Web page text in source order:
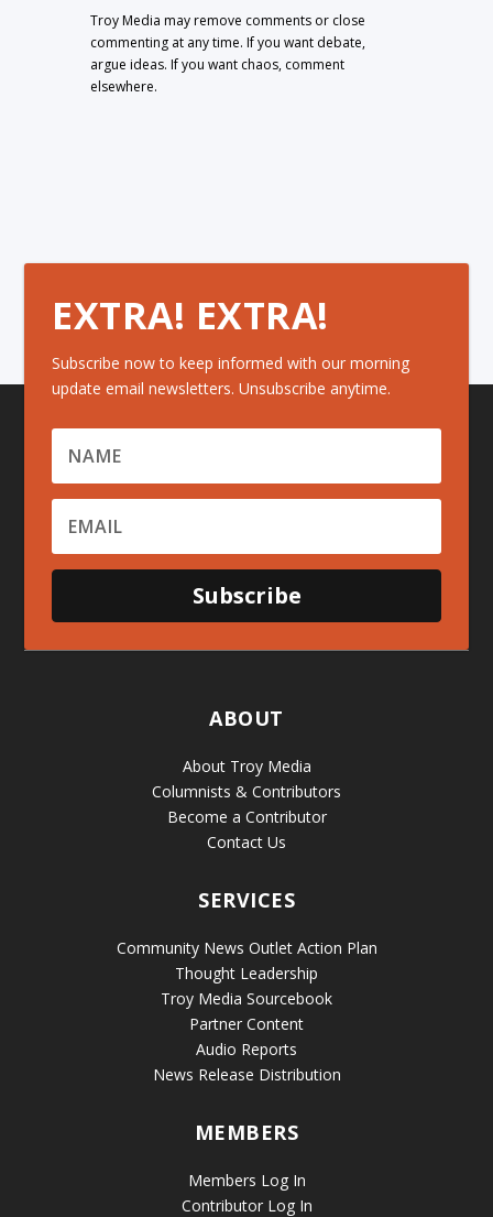
Troy Media may remove comments or close
commenting at any time. If you want debate,
argue ideas. If you want chaos, comment
elsewhere.
EXTRA! EXTRA!
Subscribe now to keep informed with our morning
update email newsletters. Unsubscribe anytime.
Subscribe
ABOUT
About Troy Media
Columnists & Contributors
Become a Contributor
Contact Us
SERVICES
Community News Outlet Action Plan
Thought Leadership
Troy Media Sourcebook
Partner Content
Audio Reports
News Release Distribution
MEMBERS
Members Log In
Contributor Log In